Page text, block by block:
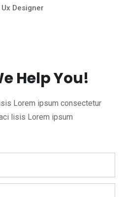
Ux Designer
Help You!
Lorem ipsum consectetur
lisis Lorem ipsum